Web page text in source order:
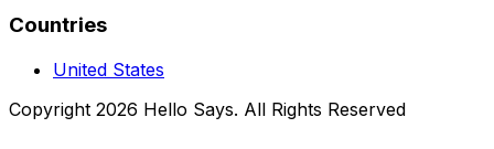
Countries
United States
Copyright 2026 Hello Says. All Rights Reserved